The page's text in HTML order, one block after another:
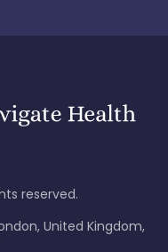
reserved.
United Kingdom,